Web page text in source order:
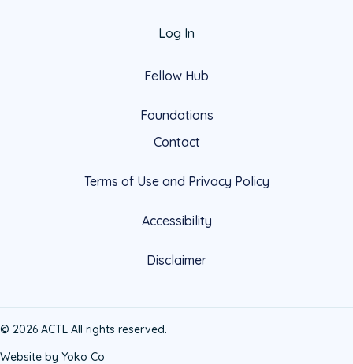
Log In
Fellow Hub
Foundations
Contact
Terms of Use and Privacy Policy
Accessibility
Disclaimer
© 2026 ACTL All rights reserved.
Website by Yoko Co